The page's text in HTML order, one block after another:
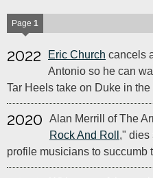
Page 1
2022 Eric Church cancels
Antonio so he can
Tar Heels take on Duke in the
2020 Alan Merrill of The
Rock And Roll ," dies
profile musicians to succumb